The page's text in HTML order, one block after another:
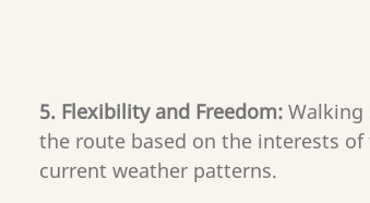
5. Flexibility and Freedom: Walking
the route based on the interests
current weather patterns.